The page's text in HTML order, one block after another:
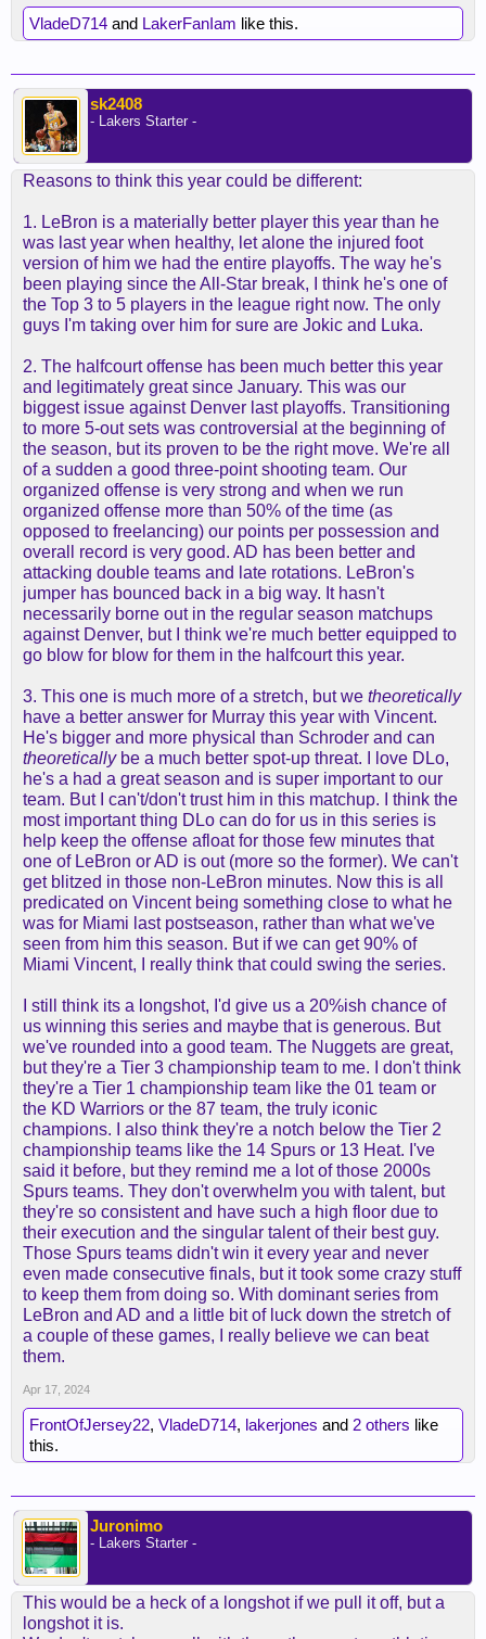
VladeD714 and LakerFanIam like this.
sk2408
- Lakers Starter -
Reasons to think this year could be different:
1. LeBron is a materially better player this year than he
was last year when healthy, let alone the injured foot
version of him we had the entire playoffs. The way he's
been playing since the All-Star break, I think he's one of
the Top 3 to 5 players in the league right now. The only
guys I'm taking over him for sure are Jokic and Luka.
2. The halfcourt offense has been much better this year
and legitimately great since January. This was our
biggest issue against Denver last playoffs. Transitioning
to more 5-out sets was controversial at the beginning of
the season, but its proven to be the right move. We're all
of a sudden a good three-point shooting team. Our
organized offense is very strong and when we run
organized offense more than 50% of the time (as
opposed to freelancing) our points per possession and
overall record is very good. AD has been better and
attacking double teams and late rotations. LeBron's
jumper has bounced back in a big way. It hasn't
necessarily borne out in the regular season matchups
against Denver, but I think we're much better equipped to
go blow for blow for them in the halfcourt this year.
3. This one is much more of a stretch, but we theoretically
have a better answer for Murray this year with Vincent.
He's bigger and more physical than Schroder and can
theoreticallybe a much better spot-up threat. I love DLo,
he's a had a great season and is super important to our
team. But I can't/don't trust him in this matchup. I think the
most important thing DLo can do for us in this series is
help keep the offense afloat for those few minutes that
one of LeBron or AD is out (more so the former). We can't
get blitzed in those non-LeBron minutes. Now this is all
predicated on Vincent being something close to what he
was for Miami last postseason, rather than what we've
seen from him this season. But if we can get 90% of
Miami Vincent, I really think that could swing the series.
I still think its a longshot, I'd give us a 20%ish chance of
us winning this series and maybe that is generous. But
we've rounded into a good team. The Nuggets are great,
but they're a Tier 3 championship team to me. I don't think
they're a Tier 1 championship team like the 01 team or
the KD Warriors or the 87 team, the truly iconic
champions. I also think they're a notch below the Tier 2
championship teams like the 14 Spurs or 13 Heat. I've
said it before, but they remind me a lot of those 2000s
Spurs teams. They don't overwhelm you with talent, but
they're so consistent and have such a high floor due to
their execution and the singular talent of their best guy.
Those Spurs teams didn't win it every year and never
even made consecutive finals, but it took some crazy stuff
to keep them from doing so. With dominant series from
LeBron and AD and a little bit of luck down the stretch of
a couple of these games, I really believe we can beat
them.
Apr 17, 2024
FrontOfJersey22, VladeD714, lakerjones and 2 others like
this.
Juronimo
- Lakers Starter -
This would be a heck of a longshot if we pull it off, but a
longshot it is.